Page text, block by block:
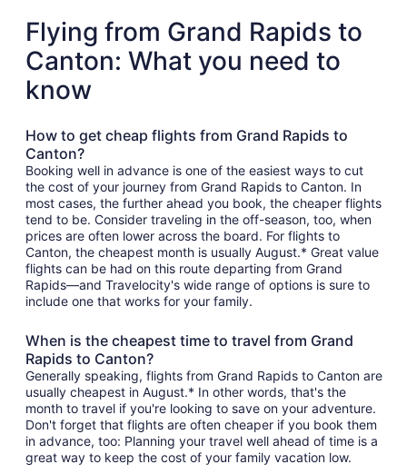
Flying from Grand Rapids to
Canton: What you need to
know
How to get cheap flights from Grand Rapids to
Canton?
Booking well in advance is one of the easiest ways to cut
the cost of your journey from Grand Rapids to Canton. In
most cases, the further ahead you book, the cheaper flights
tend to be. Consider traveling in the off-season, too, when
prices are often lower across the board. For flights to
Canton, the cheapest month is usually August.* Great value
flights can be had on this route departing from Grand
Rapids—and Travelocity's wide range of options is sure to
include one that works for your family.
When is the cheapest time to travel from Grand
Rapids to Canton?
Generally speaking, flights from Grand Rapids to Canton are
usually cheapest in August.* In other words, that's the
month to travel if you're looking to save on your adventure.
Don't forget that flights are often cheaper if you book them
in advance, too: Planning your travel well ahead of time is a
great way to keep the cost of your family vacation low.